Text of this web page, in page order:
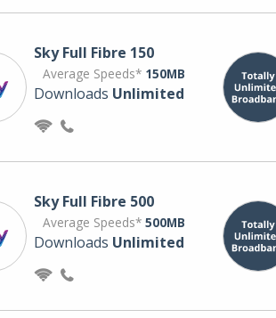
Sky Full Fibre 150
Average Speeds* 150MB
Downloads Unlimited
Sky Full Fibre 500
Average Speeds* 500MB
Downloads Unlimited